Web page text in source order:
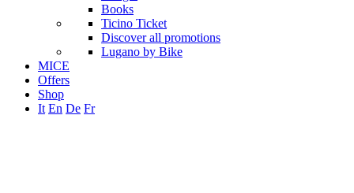
Books
Ticino Ticket
Discover all promotions
Lugano by Bike
MICE
Offers
Shop
It En De Fr